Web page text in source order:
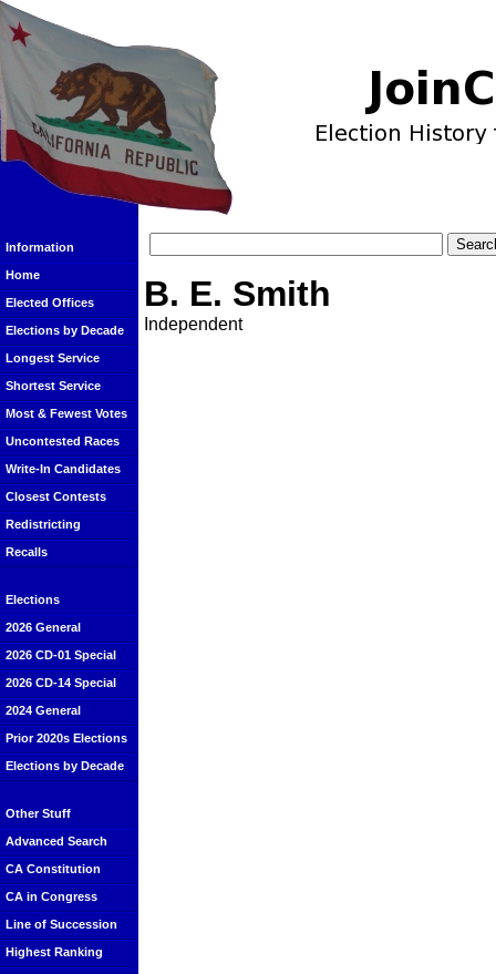
Information
Home
Elected Offices
Elections by Decade
Longest Service
Shortest Service
Most & Fewest Votes
Uncontested Races
Write-In Candidates
Closest Contests
Redistricting
Recalls
Elections
2026 General
2026 CD-01 Special
2026 CD-14 Special
2024 General
Prior 2020s Elections
Elections by Decade
Other Stuff
Advanced Search
CA Constitution
CA in Congress
Line of Succession
Highest Ranking
B. E. Smith
Independent